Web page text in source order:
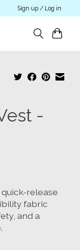
Sign up / Log in
-
release
fabric
and a